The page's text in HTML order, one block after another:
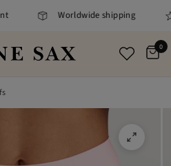
Worldwide shipping
0